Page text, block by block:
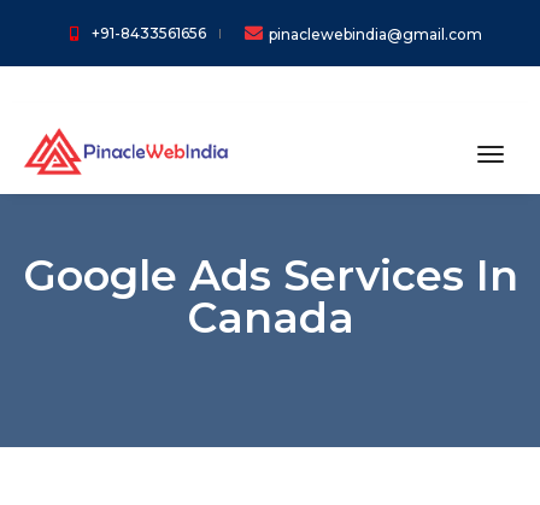
+91-8433561656 pinaclewebindia@gmail.com
Google Ads Services In
Canada